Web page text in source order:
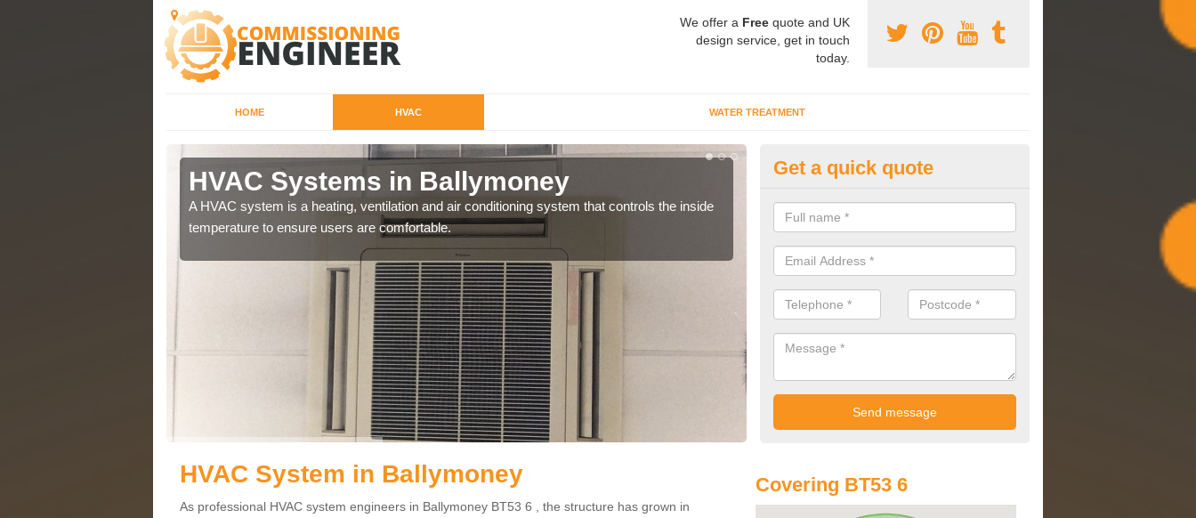
We offer a Free quote and UK
design service, get in touch
today.
HOME HVAC WATER TREATMENT
HVAC Systems in Ballymoney
A HVAC system is a heating, ventilation and air conditioning system that controls the inside
temperature to ensure users are comfortable.
Commissioning Specilaists in
We carry out commissioning on all HVAC systems we install to ensure
performing effectively and have a long life expectancy.
Get a quick quote
HVAC System in Ballymoney
As professional HVAC system engineers in Ballymoney BT53 6 , the structure has grown in
Covering BT53 6